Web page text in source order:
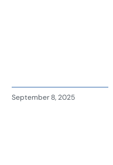
September 8, 2025